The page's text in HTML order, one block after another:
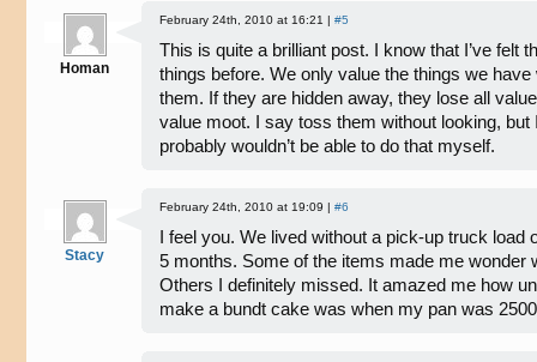
Homan
February 24th, 2010 at 16:21 | #5
This is quite a brilliant post. I know that I’ve felt
things before. We only value the things we
them. If they are hidden away, they lose all
value moot. I say toss them without looking, but
probably wouldn’t be able to do that myself.
Stacy
February 24th, 2010 at 19:09 | #6
I feel you. We lived without a pick-up truck load
5 months. Some of the items made me wonder
Others I definitely missed. It amazed me how
make a bundt cake was when my pan was